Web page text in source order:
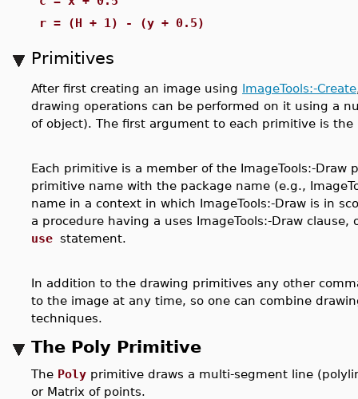
r = (H + 1) - (y + 0.5)
Primitives
After first creating an image using ImageTools:-Create
drawing operations can be performed on it using a
of object). The first argument to each primitive is
Each primitive is a member of the ImageTools:-
primitive name with the package name (e.g.,
name in a context in which ImageTools:-Draw is in
a procedure having a uses ImageTools:-Draw
use statement.
In addition to the drawing primitives any other
to the image at any time, so one can combine
techniques.
The Poly Primitive
The Poly primitive draws a multi-segment line
or Matrix of points.